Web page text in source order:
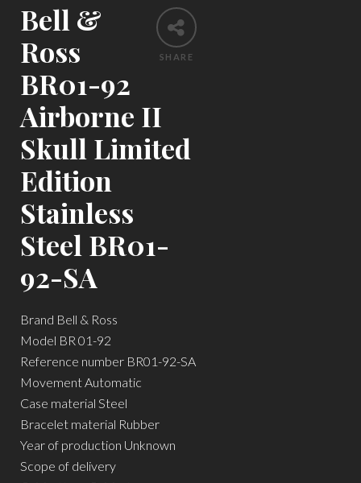
SHARE
Bell &
Ross
BR01-92
Airborne II
Skull Limited
Edition
Stainless
Steel BR01-
92-SA
Brand Bell & Ross
Model BR 01-92
Reference number BR01-92-SA
Movement Automatic
Case material Steel
Bracelet material Rubber
Year of production Unknown
Scope of delivery